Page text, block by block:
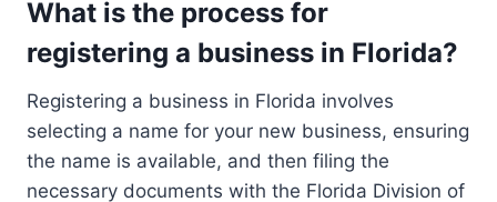
What is the process for
registering a business in Florida?
Registering a business in Florida involves
selecting a name for your new business, ensuring
the name is available, and then filing the
necessary documents with the Florida Division of